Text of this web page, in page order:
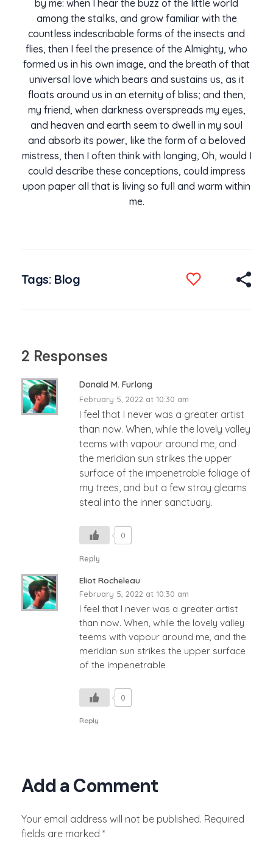
by me: when I hear the buzz of the little world
among the stalks, and grow familiar with the
countless indescribable forms of the insects and
flies, then I feel the presence of the Almighty, who
formed us in his own image, and the breath of that
universal love which bears and sustains us, as it
floats around us in an eternity of bliss; and then,
my friend, when darkness overspreads my eyes,
and heaven and earth seem to dwell in my soul
and absorb its power, like the form of a beloved
mistress, then I often think with longing, Oh, would I
could describe these conceptions, could impress
upon paper all that is living so full and warm within
me.
Tags: Blog
2 Responses
Donald M. Furlong
February 5, 2022 at 10:30 am
I feel that I never was a greater artist
than now. When, while the lovely valley
teems with vapour around me, and
the meridian sun strikes the upper
surface of the impenetrable foliage of
my trees, and but a few stray gleams
steal into the inner sanctuary.
0
Reply
Eliot Rocheleau
February 5, 2022 at 10:30 am
I feel that I never was a greater artist
than now. When, while the lovely valley
teems with vapour around me, and the
meridian sun strikes the upper surface
of the impenetrable
0
Reply
Add a Comment
Your email address will not be published. Required
fields are marked *